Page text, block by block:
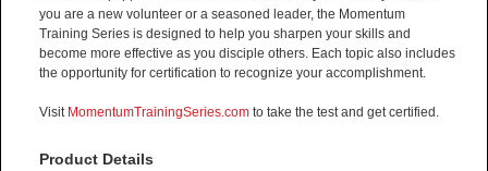
you are a new volunteer or a seasoned leader, the Momentum
Training Series is designed to help you sharpen your skills and
become more effective as you disciple others. Each topic also includes
the opportunity for certification to recognize your accomplishment.
Visit MomentumTrainingSeries.com to take the test and get certified.
Product Details